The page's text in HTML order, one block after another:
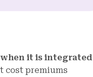
it is integrated
cost premiums